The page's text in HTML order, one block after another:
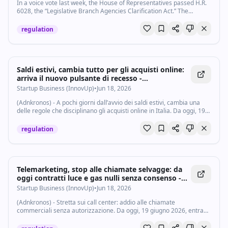
Despite the radical and experimental origins of LA’s decentralized
governance approach, a weak mayoral office may no longer be the
best way to serve the people of Los Angeles today. Even if LA elected
a progressive, Mamdani-esque candidate, the mayor’s office still has
#mayor #mamdani #losangeles Subscribe to our channel and turn
on notifications (🔔) so you don't miss any videos:
http://goo.gl/0bsAjO Vox.com is a news website that helps you cut
through the noise and understand what's really driving the events in
the headlines. Check out http://www.vox.com. Watch our full video
catalog: http://goo.gl/IZONyE Follow Vox on TikTok:
http://tiktok.com/@voxdotcom Check out our articles:
https://www.vox.com/ Listen to our podcasts:
In a voice vote last week, the House of Representatives passed H.R.
6028, the “Legislative Branch Agencies Clarification Act.” The
regulation
Saldi estivi, cambia tutto per gli acquisti online:
arriva il nuovo pulsante di recesso -
Startupbusiness.it
Startup Business (InnovUp)•Jun 18, 2026
(Adnkronos) - A pochi giorni dall’avvio dei saldi estivi, cambia una
delle regole che disciplinano gli acquisti online in Italia. Da oggi, 19
il...regulation
Telemarketing, stop alle chiamate selvagge: da
oggi contratti luce e gas nulli senza consenso -
Startupbusiness.it
Startup Business (InnovUp)•Jun 18, 2026
(Adnkronos) - Stretta sui call center: addio alle chiamate
commerciali senza autorizzazione. Da oggi, 19 giugno 2026, entrano